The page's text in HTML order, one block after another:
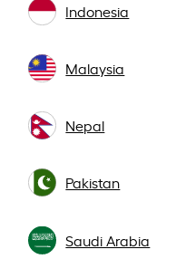
Indonesia
Malaysia
Nepal
Pakistan
Saudi Arabia